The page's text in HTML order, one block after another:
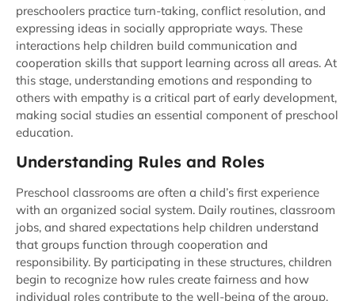
preschoolers practice turn-taking, conflict resolution, and
expressing ideas in socially appropriate ways. These
interactions help children build communication and
cooperation skills that support learning across all areas. At
this stage, understanding emotions and responding to
others with empathy is a critical part of early development,
making social studies an essential component of preschool
education.
Understanding Rules and Roles
Preschool classrooms are often a child’s first experience
with an organized social system. Daily routines, classroom
jobs, and shared expectations help children understand
that groups function through cooperation and
responsibility. By participating in these structures, children
begin to recognize how rules create fairness and how
individual roles contribute to the well-being of the group.